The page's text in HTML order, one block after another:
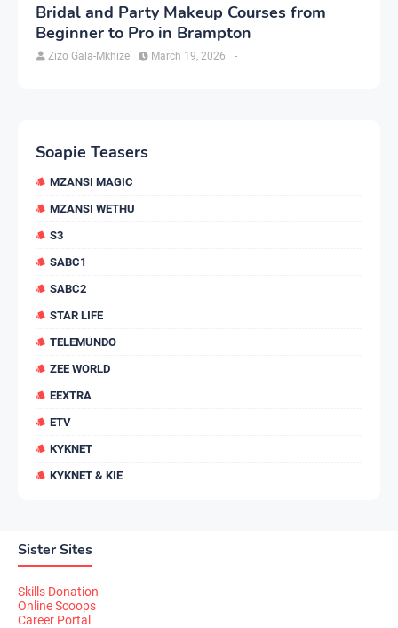
Bridal and Party Makeup Courses from
Beginner to Pro in Brampton
Zizo Gala-Mkhize -
March 19, 2026
Soapie Teasers
MZANSI MAGIC
MZANSI WETHU
S3
SABC1
SABC2
STAR LIFE
TELEMUNDO
ZEE WORLD
EEXTRA
ETV
KYKNET
KYKNET & KIE
Sister Sites
Skills Donation
Online Scoops
Career Portal